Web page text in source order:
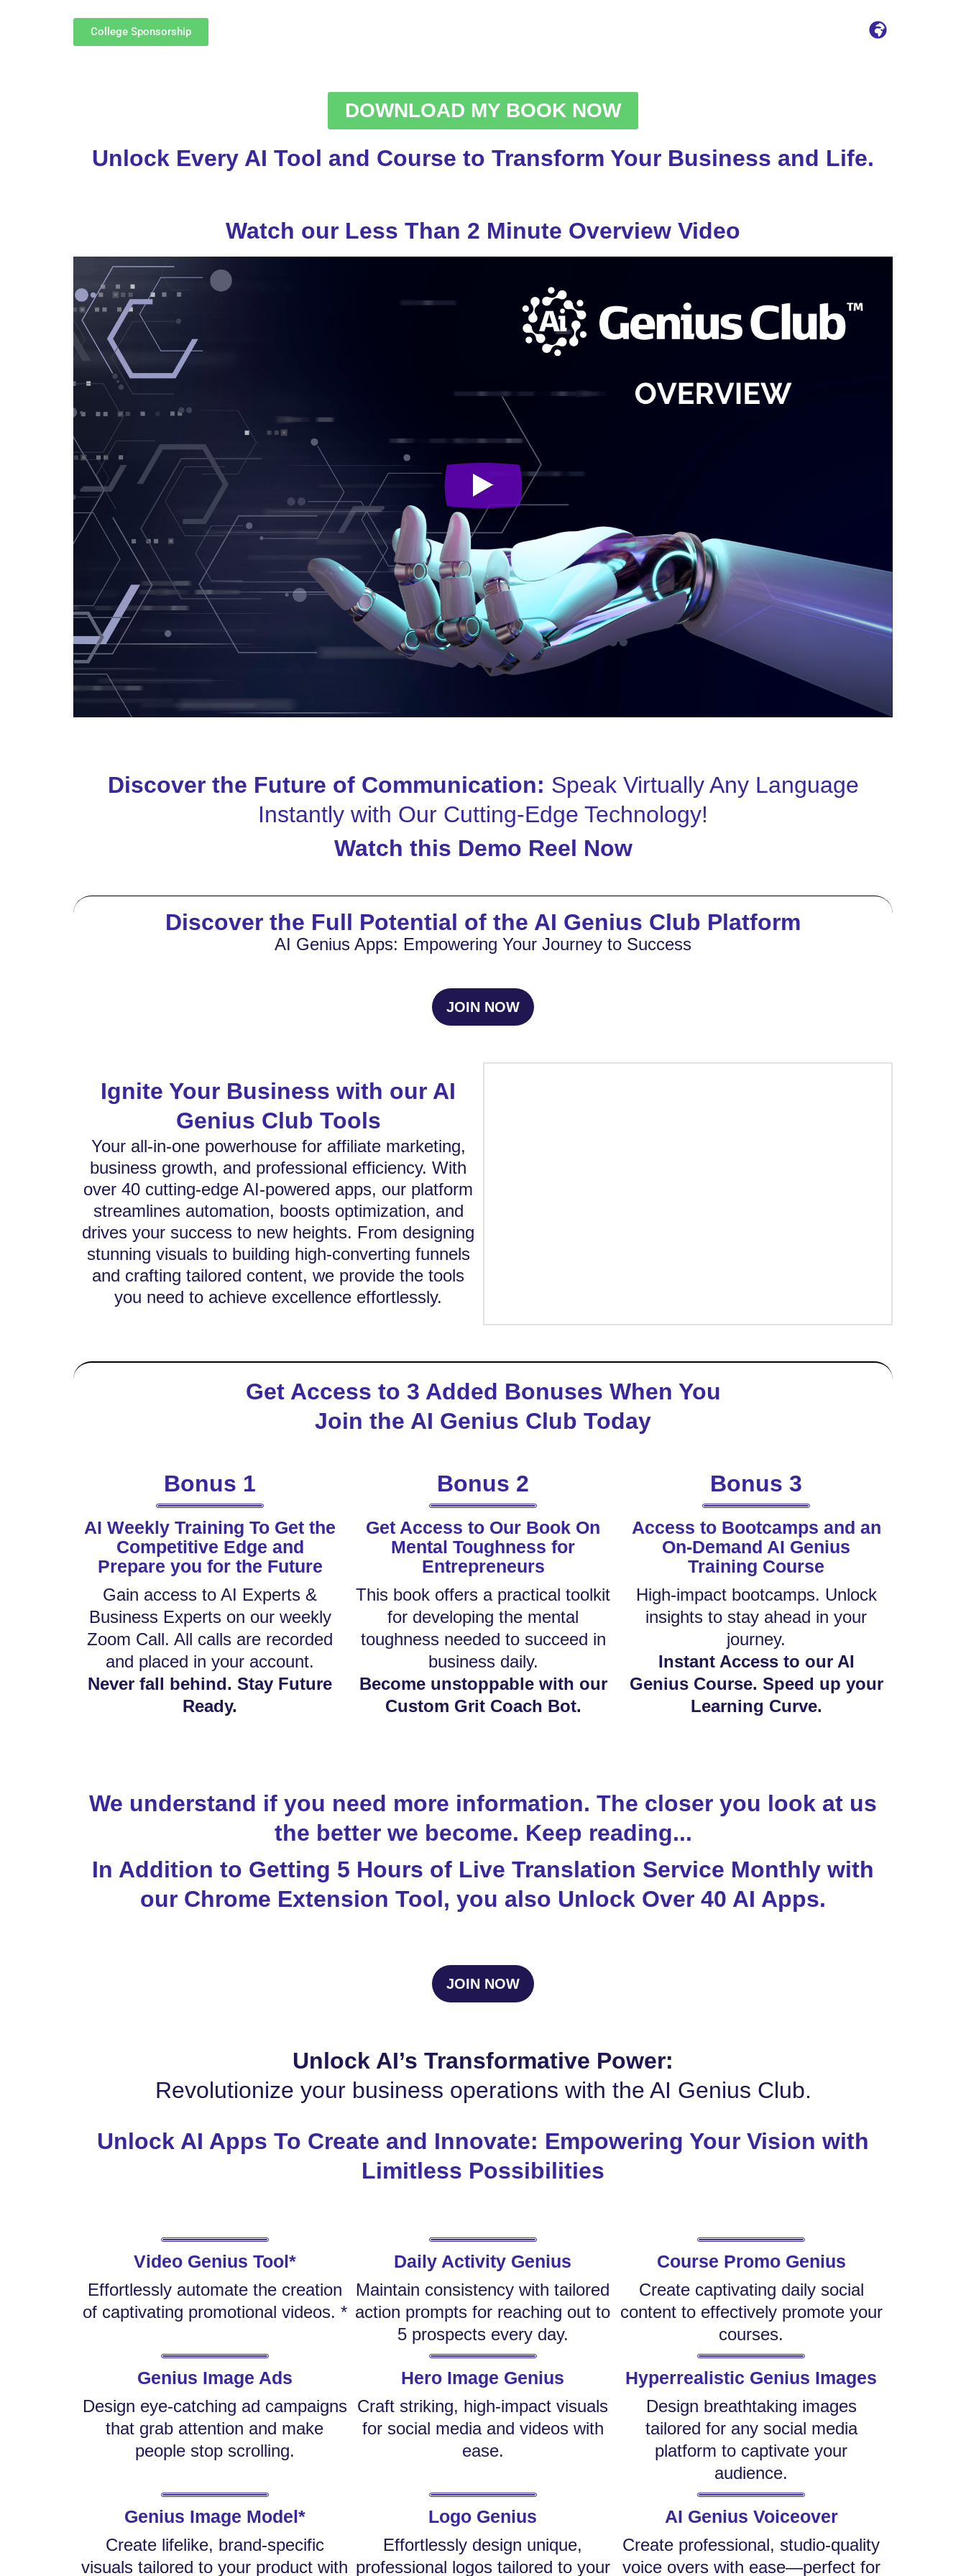
College Sponsorship
DOWNLOAD MY BOOK NOW
Unlock Every AI Tool and Course to Transform Your Business and Life.
Watch our Less Than 2 Minute Overview Video
Discover the Future of Communication: Speak Virtually Any Language
Instantly with Our Cutting-Edge Technology!
Watch this Demo Reel Now
Discover the Full Potential of the AI Genius Club Platform
AI Genius Apps: Empowering Your Journey to Success
JOIN NOW
Ignite Your Business with our AI
Genius Club Tools
Your all-in-one powerhouse for affiliate marketing,
business growth, and professional efficiency. With
over 40 cutting-edge AI-powered apps, our platform
streamlines automation, boosts optimization, and
drives your success to new heights. From designing
stunning visuals to building high-converting funnels
and crafting tailored content, we provide the tools
you need to achieve excellence effortlessly.
Get Access to 3 Added Bonuses When You
Join the AI Genius Club Today
Bonus 1
AI Weekly Training To Get the
Competitive Edge and
Prepare you for the Future
Gain access to AI Experts &
Business Experts on our weekly
Zoom Call. All calls are recorded
and placed in your account.
Never fall behind. Stay Future
Ready.
Bonus 2
Get Access to Our Book On
Mental Toughness for
Entrepreneurs
This book offers a practical toolkit
for developing the mental
toughness needed to succeed in
business daily.
Become unstoppable with our
Custom Grit Coach Bot.
Bonus 3
Access to Bootcamps and an
On-Demand AI Genius
Training Course
High-impact bootcamps. Unlock
insights to stay ahead in your
journey.
Instant Access to our AI
Genius Course. Speed up your
Learning Curve.
We understand if you need more information. The closer you look at us
the better we become. Keep reading...
In Addition to Getting 5 Hours of Live Translation Service Monthly with
our Chrome Extension Tool, you also Unlock Over 40 AI Apps.
JOIN NOW
Unlock AI’s Transformative Power:
Revolutionize your business operations with the AI Genius Club.
Unlock AI Apps To Create and Innovate: Empowering Your Vision with
Limitless Possibilities
Video Genius Tool*
Effortlessly automate the creation
of captivating promotional videos. *
Daily Activity Genius
Maintain consistency with tailored
action prompts for reaching out to
5 prospects every day.
Course Promo Genius
Create captivating daily social
content to effectively promote your
courses.
Genius Image Ads
Design eye-catching ad campaigns
that grab attention and make
people stop scrolling.
Hero Image Genius
Craft striking, high-impact visuals
for social media and videos with
ease.
Hyperrealistic Genius Images
Design breathtaking images
tailored for any social media
platform to captivate your
audience.
Genius Image Model*
Create lifelike, brand-specific
visuals tailored to your product with
Logo Genius
Effortlessly design unique,
professional logos tailored to your
AI Genius Voiceover
Create professional, studio-quality
voice overs with ease—perfect for